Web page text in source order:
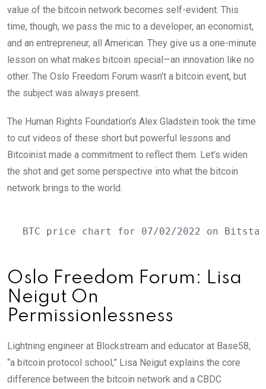
value of the bitcoin network becomes self-evident. This
time, though, we pass the mic to a developer, an economist,
and an entrepreneur, all American. They give us a one-minute
lesson on what makes bitcoin special—an innovation like no
other. The Oslo Freedom Forum wasn’t a bitcoin event, but
the subject was always present.
The Human Rights Foundation’s Alex Gladstein took the time
to cut videos of these short but powerful lessons and
Bitcoinist made a commitment to reflect them. Let’s widen
the shot and get some perspective into what the bitcoin
network brings to the world.
BTC price chart for 07/02/2022 on
Oslo Freedom Forum: Lisa
Neigut On
Permissionlessness
Lightning engineer at Blockstream and educator at Base58,
“a bitcoin protocol school,” Lisa Neigut explains the core
difference between the bitcoin network and a CBDC